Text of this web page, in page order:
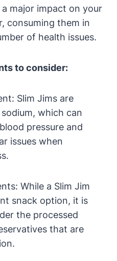
major impact on your
consuming them in
of health issues.
to consider:
Slim Jims are
which can
pressure and
issues when
While a Slim Jim
snack option, it is
the processed
that are